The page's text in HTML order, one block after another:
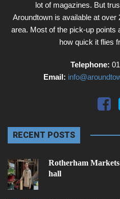
lot of magazines. But
Aroundtown is available at
area. Most of the pick-up points
how quick it flies
Telephone:
Email:
RECENT POSTS
Rotherham
hall